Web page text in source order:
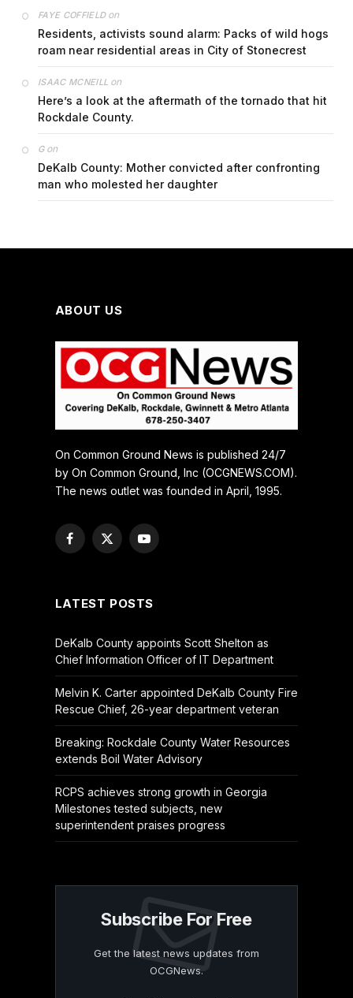
FAYE COFFIELDon
Residents, activists sound alarm: Packs of wild hogs
roam near residential areas in City of Stonecrest
ISAAC MCNEILL on
Here’s a look at the aftermath of the tornado that hit
Rockdale County.
Gon
DeKalb County: Mother convicted after confronting
man who molested her daughter
ABOUT US
On Common Ground News is published 24/7
by On Common Ground, Inc (OCGNEWS.COM).
The news outlet was founded in April, 1995.
Facebook
X
YouTube
LATEST POSTS
DeKalb County appoints Scott Shelton as
Chief Information Officer of IT Department
Melvin K. Carter appointed DeKalb County Fire
Rescue Chief, 26-year department veteran
Breaking: Rockdale County Water Resources
extends Boil Water Advisory
RCPS achieves strong growth in Georgia
Milestones tested subjects, new
superintendent praises progress
Subscribe For Free
Get the latest news updates from
OCGNews.